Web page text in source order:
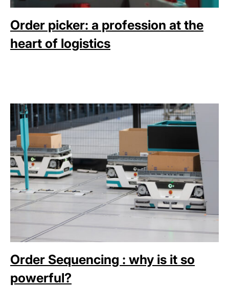
Order picker: a profession at the
heart of logistics
Order Sequencing : why is it so
powerful?